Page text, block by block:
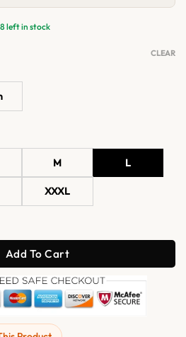
$210.00.
left in stock
M L
XXXL
CLEAR
Rider Motorcycle Jacket quantity
Add To Cart